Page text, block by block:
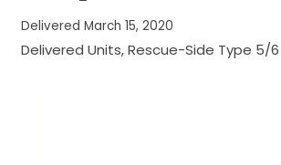
Delivered March 15, 2020
Delivered Units,Rescue-Side Type 5/6